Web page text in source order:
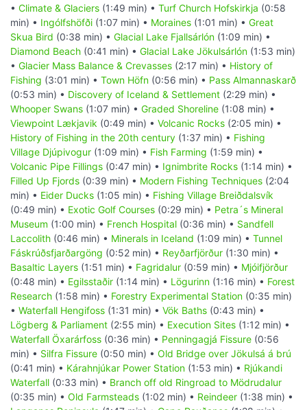
• Climate & Glaciers (1:49 min) • Turf Church Hofskirkja (0:58
min) • Ingólfshöfði (1:07 min) • Moraines (1:01 min) • Great
Skua Bird (0:38 min) • Glacial Lake Fjallsárlón (1:09 min) •
Diamond Beach (0:41 min) • Glacial Lake Jökulsárlón (1:53 min)
• Glacier Mass Balance & Crevasses (2:17 min) • History of
Fishing (3:01 min) • Town Höfn (0:56 min) • Pass Almannaskarð
(0:53 min) • Discovery of Iceland & Settlement (2:29 min) •
Whooper Swans (1:07 min) • Graded Shoreline (1:08 min) •
Viewpoint Lækjavik (0:49 min) • Volcanic Rocks (2:05 min) •
History of Fishing in the 20th century (1:37 min) • Fishing
Village Djúpivogur (1:09 min) • Fish Farming (1:59 min) •
Volcanic Pipe Fillings (0:47 min) • Ignimbrite Rocks (1:14 min) •
Filled Up Fjords (0:39 min) • Modern Fishing Techniques (2:04
min) • Eider Ducks (1:05 min) • Fishing Village Breiðdalsvík
(0:49 min) • Exotic Golf Courses (0:29 min) • Petra´s Mineral
Museum (1:00 min) • French Hospital (0:36 min) • Sandfell
Laccolith (0:46 min) • Minerals in Iceland (1:09 min) • Tunnel
Fáskrúðsfjarðargöng (0:52 min) • Reyðarfjörður (1:30 min) •
Basaltic Layers (1:51 min) • Fagridalur (0:59 min) • Mjóifjörður
(0:48 min) • Egilsstaðir (1:14 min) • Lögurinn (1:16 min) • Forest
Research (1:58 min) • Forestry Experimental Station (0:35 min)
• Waterfall Hengifoss (1:31 min) • Vök Baths (0:43 min) •
Lögberg & Parliament (2:55 min) • Execution Sites (1:12 min) •
Waterfall Öxarárfoss (0:36 min) • Penningagjá Fissure (0:56
min) • Silfra Fissure (0:50 min) • Old Bridge over Jökulsá á brú
(0:41 min) • Kárahnjúkar Power Station (1:53 min) • Rjúkandi
Waterfall (0:33 min) • Branch off old Ringroad to Mödrudalur
(0:35 min) • Old Farmsteads (1:02 min) • Reindeer (1:38 min) •